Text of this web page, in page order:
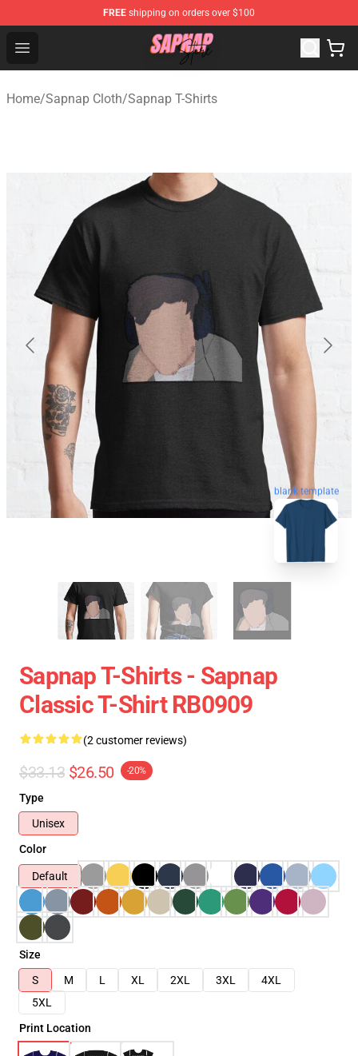
FREE shipping on orders over $100
Open menu
Sapnap Store - Official Sapnap Merchandise Shop
Home/Sapnap Cloth/Sapnap T-Shirts
blank template
Sapnap T-Shirts - Sapnap
Classic T-Shirt RB0909
(2 customer reviews)
$33.13 $26.50 -20%
Type
Unisex
Color
Default
Size
S
M L XL 2XL 3XL
4XL
5XL
Print Location